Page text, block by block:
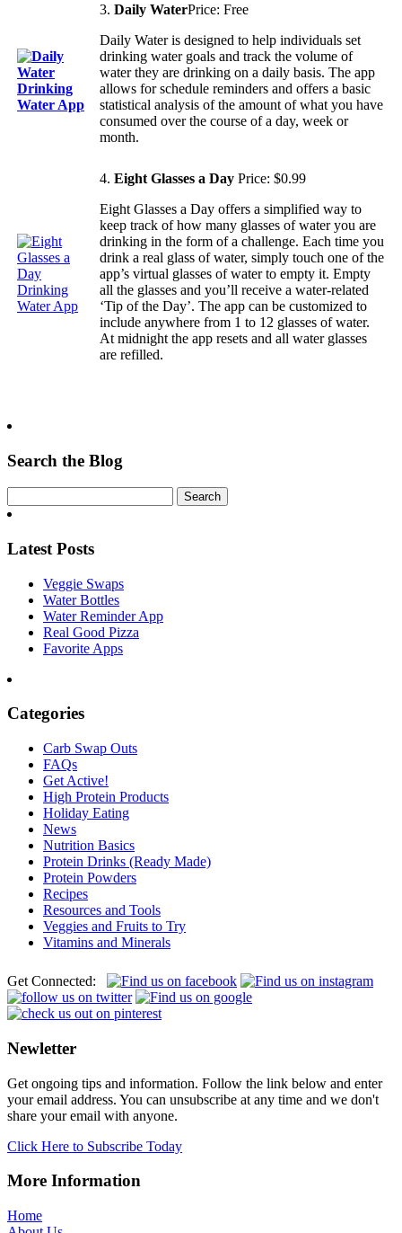
3. Daily WaterPrice: Free
Daily Water is designed to help individuals set
drinking water goals and track the volume of
water they are drinking on a daily basis. The app
allows for schedule reminders and offers a basic
statistical analysis of the amount of what you have
consumed over the course of a day, week or
month.
4. Eight Glasses a Day Price: $0.99
Eight Glasses a Day offers a simplified way to
keep track of how many glasses of water you are
drinking in the form of a challenge. Each time you
drink a real glass of water, simply touch one of the
app’s virtual glasses of water to empty it. Empty
all the glasses and you’ll receive a water-related
‘Tip of the Day’. The app can be customized to
include anywhere from 1 to 12 glasses of water.
At midnight the app resets and all water glasses
are refilled.
Search the Blog
Latest Posts
Veggie Swaps
Water Bottles
Water Reminder App
Real Good Pizza
Favorite Apps
Categories
Carb Swap Outs
FAQs
Get Active!
High Protein Products
Holiday Eating
News
Nutrition Basics
Protein Drinks (Ready Made)
Protein Powders
Recipes
Resources and Tools
Veggies and Fruits to Try
Vitamins and Minerals
Get Connected:
Newletter
Get ongoing tips and information. Follow the link below and enter
your email address. You can unsubscribe at any time and we don't
share your email with anyone.
Click Here to Subscribe Today
More Information
Home